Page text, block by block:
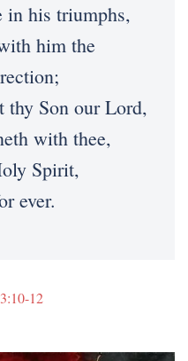
in his triumphs,
him the
thy Son our Lord,
with thee,
Spirit,
ever.
12